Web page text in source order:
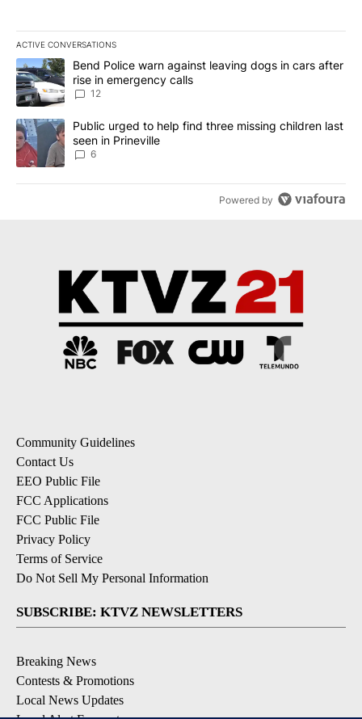
ACTIVE CONVERSATIONS
The following is a list of the most commented articles in the last
A trending article titled "Bend Police warn against leaving dogs
Bend Police warn against leaving dogs in cars after
rise in emergency calls
12
A trending article titled "Public urged to help find three missing
Public urged to help find three missing children last
seen in Prineville
6
Powered by
Community Guidelines
Contact Us
EEO Public File
FCC Applications
FCC Public File
Privacy Policy
Terms of Service
Do Not Sell My Personal Information
SUBSCRIBE: KTVZ NEWSLETTERS
Breaking News
Contests & Promotions
Local News Updates